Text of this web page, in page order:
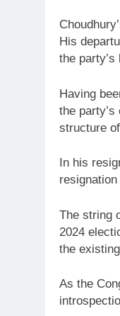
His
the
Having
the
structure
In his
The string
2024
the
As the